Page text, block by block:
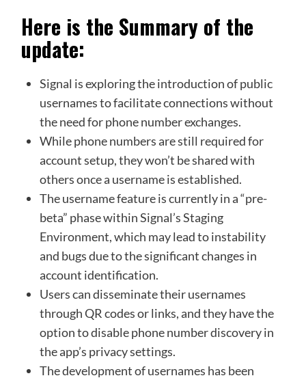
Here is the Summary of the
update:
Signal is exploring the introduction of public
usernames to facilitate connections without
the need for phone number exchanges.
While phone numbers are still required for
account setup, they won’t be shared with
others once a username is established.
The username feature is currently in a “pre-
beta” phase within Signal’s Staging
Environment, which may lead to instability
and bugs due to the significant changes in
account identification.
Users can disseminate their usernames
through QR codes or links, and they have the
option to disable phone number discovery in
the app’s privacy settings.
The development of usernames has been